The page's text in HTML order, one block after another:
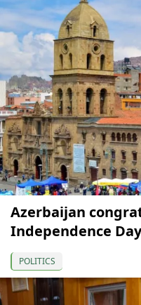
Azerbaijan
Independence Day
POLITICS